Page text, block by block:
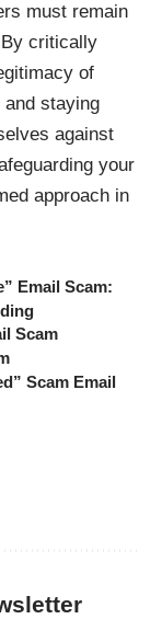
must remain
critically
of
staying
against
your
approach in
Email Scam:
Scam
Scam Email